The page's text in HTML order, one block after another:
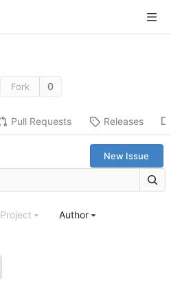
Fork 0
Pull Requests Releases
New Issue
Project Author